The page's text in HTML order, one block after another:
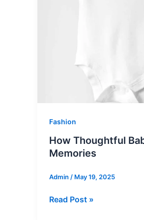
Fashion
How Thoughtful
Memories
Admin / May 19, 2025
How
Read Post »